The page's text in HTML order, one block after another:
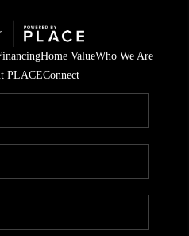
Home ValueWho We Are
PLACEConnect